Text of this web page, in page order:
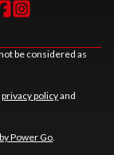
be considered as
privacy policyand
Power Go